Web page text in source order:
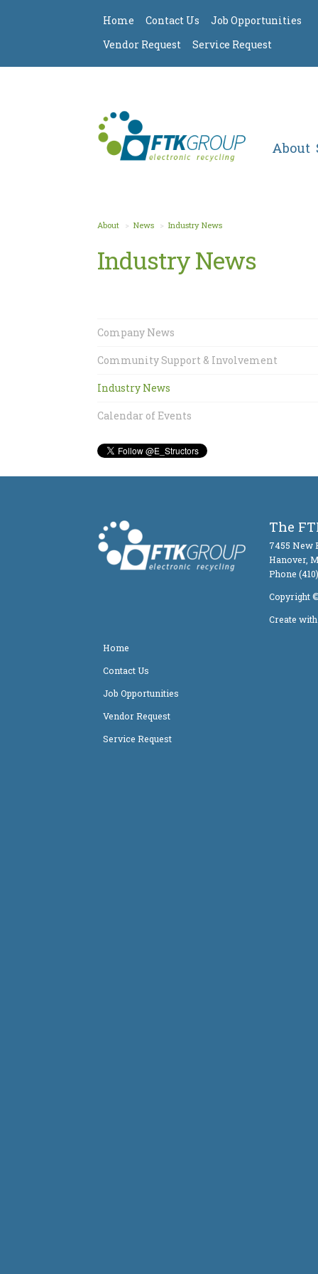
Home Contact Us
Job Opportunities
Vendor Request
Service Request
About
About News Industry News
Industry News
Company News
Community Support & Involvement
Industry News
Calendar of Events
The
7455 New
Hanover,
Phone
Copyright
Create
Home
Contact Us
Job Opportunities
Vendor Request
Service Request